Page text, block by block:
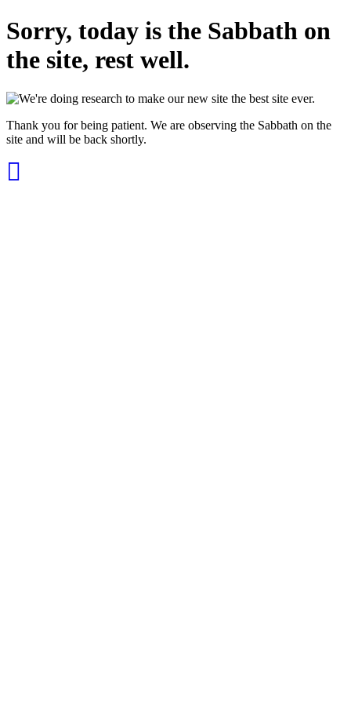
Sorry, today is the Sabbath on
the site, rest well.
Thank you for being patient. We are observing the Sabbath on the
site and will be back shortly.